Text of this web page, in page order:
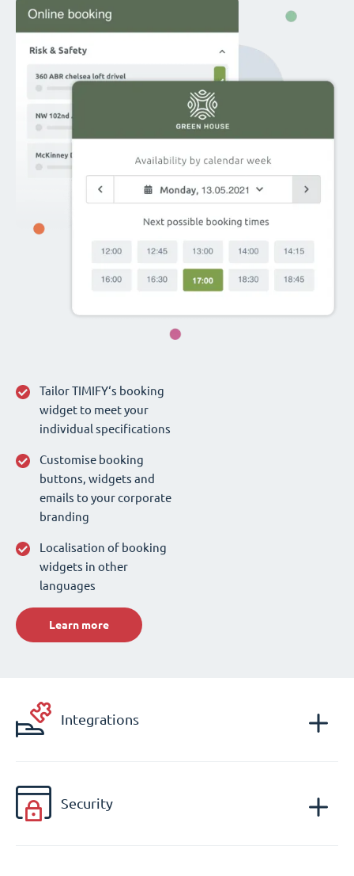
Tailor TIMIFY‘s booking
widget to meet your
individual specifications
Customise booking
buttons, widgets and
emails to your corporate
branding
Localisation of booking
widgets in other
languages
Learn more
Integrations
Security